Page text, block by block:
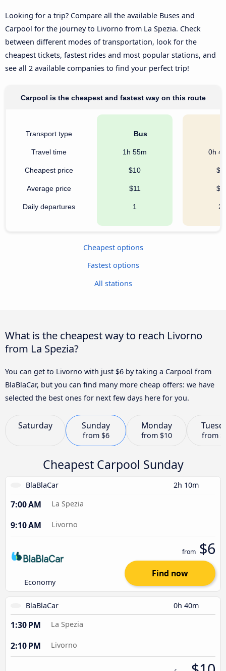
Looking for a trip? Compare all the available Buses and
Carpool for the journey to Livorno from La Spezia. Check
between different modes of transportation, look for the
cheapest tickets, fastest rides and most popular stations, and
see all 2 available companies to find your perfect trip!
Carpool is the cheapest and fastest way on this route
Transport type
Travel time
Cheapest price
Average price
Daily departures
Bus
1h 55m
$10
$11
1
0h
$6
$9
2
Cheapest options
Fastest options
All stations
What is the cheapest way to reach Livorno
from La Spezia?
You can get to Livorno with just $6 by taking a Carpool from
BlaBlaCar, but you can find many more cheap offers: we have
selected the best ones for next few days here for you.
Saturday Sunday
from $6
Monday
from $10 from
Cheapest Carpool Sunday
BlaBlaCar 2h 10m
7:00 AM La Spezia
9:10 AM Livorno
Economy
from $6
Find now
BlaBlaCar 0h 40m
1:30 PM La Spezia
2:10 PM Livorno